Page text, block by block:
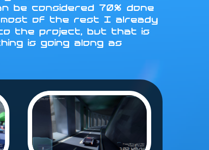
be considered 70% done
most of the rest I already
to the project, but that is
is going along as